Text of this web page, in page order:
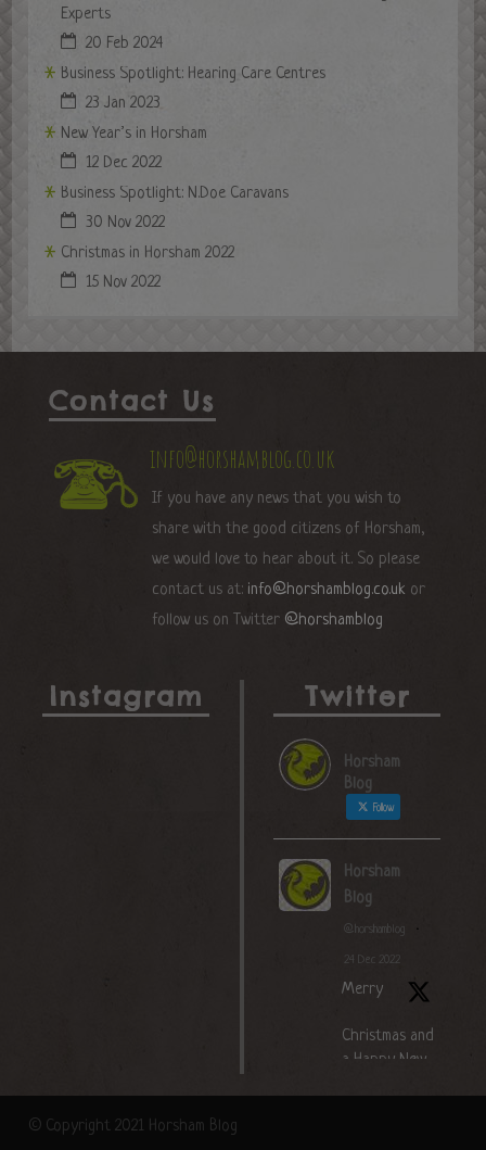
Experts
20 Feb 2024
Business Spotlight: Hearing Care Centres
23 Jan 2023
New Year’s in Horsham
12 Dec 2022
Business Spotlight: N.Doe Caravans
30 Nov 2022
Christmas in Horsham 2022
15 Nov 2022
Contact Us
info@horshamblog.co.uk
If you have any news that you wish to
share with the good citizens of Horsham,
we would love to hear about it. So please
contact us at: info@horshamblog.co.uk or
follow us on Twitter @horshamblog
Instagram Twitter
Horsham
Blog
Follow
Horsham
Blog
@horshamblog ·
24 Dec 2022
Merry
Christmas and
a Happy New
© Copyright 2021 Horsham Blog